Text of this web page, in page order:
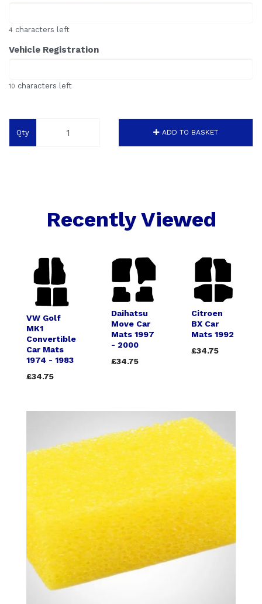
4 characters left
Vehicle Registration
10 characters left
Qty ADD TO BASKET
Recently Viewed
VW Golf
MK1
Convertible
Car Mats
1974 - 1983
£34.75
Daihatsu
Move Car
Mats 1997
- 2000
£34.75
Citroen
BX Car
Mats 1992
£34.75